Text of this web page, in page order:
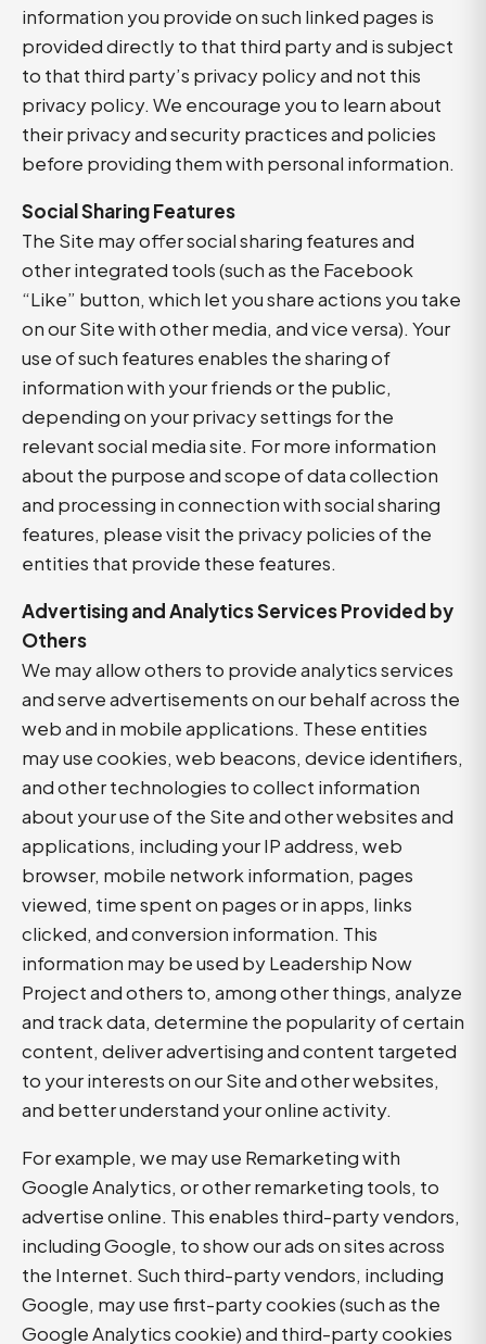
information you provide on such linked pages is
provided directly to that third party and is subject
to that third party’s privacy policy and not this
privacy policy. We encourage you to learn about
their privacy and security practices and policies
before providing them with personal information.
Social Sharing Features
The Site may offer social sharing features and
other integrated tools (such as the Facebook
“Like” button, which let you share actions you take
on our Site with other media, and vice versa). Your
use of such features enables the sharing of
information with your friends or the public,
depending on your privacy settings for the
relevant social media site. For more information
about the purpose and scope of data collection
and processing in connection with social sharing
features, please visit the privacy policies of the
entities that provide these features.
Advertising and Analytics Services Provided by
Others
We may allow others to provide analytics services
and serve advertisements on our behalf across the
web and in mobile applications. These entities
may use cookies, web beacons, device identifiers,
and other technologies to collect information
about your use of the Site and other websites and
applications, including your IP address, web
browser, mobile network information, pages
viewed, time spent on pages or in apps, links
clicked, and conversion information. This
information may be used by Leadership Now
Project and others to, among other things, analyze
and track data, determine the popularity of certain
content, deliver advertising and content targeted
to your interests on our Site and other websites,
and better understand your online activity.
For example, we may use Remarketing with
Google Analytics, or other remarketing tools, to
advertise online. This enables third-party vendors,
including Google, to show our ads on sites across
the Internet. Such third-party vendors, including
Google, may use first-party cookies (such as the
Google Analytics cookie) and third-party cookies